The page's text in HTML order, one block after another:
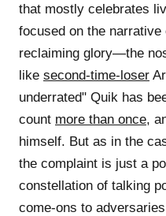
that mostly celebrates
focused on the narrative
reclaiming glory—the
like second-time-loser
underrated" Quik has
count more than once,
himself. But as in the
the complaint is just a
constellation of talking
come-ons to